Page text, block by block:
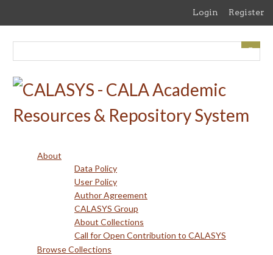
content
Login Register
About
Data Policy
User Policy
Author Agreement
CALASYS Group
About Collections
Call for Open Contribution to CALASYS
Browse Collections